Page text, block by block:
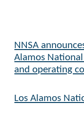
NNSA
Alamos
and operating
Los Alamos